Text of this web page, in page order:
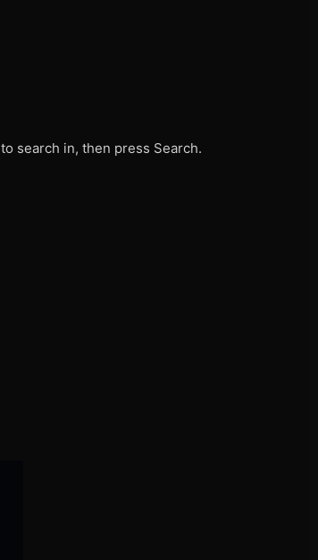
search in, then press Search.